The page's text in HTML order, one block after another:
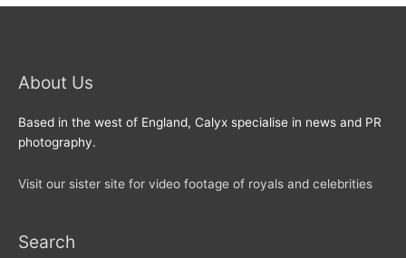
About Us
Based in the west of England, Calyx specialise in news and PR
photography.
Visit our sister site for video footage of royals and celebrities
Search